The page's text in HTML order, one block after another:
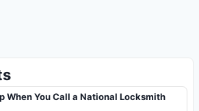
When You Call a National Locksmith